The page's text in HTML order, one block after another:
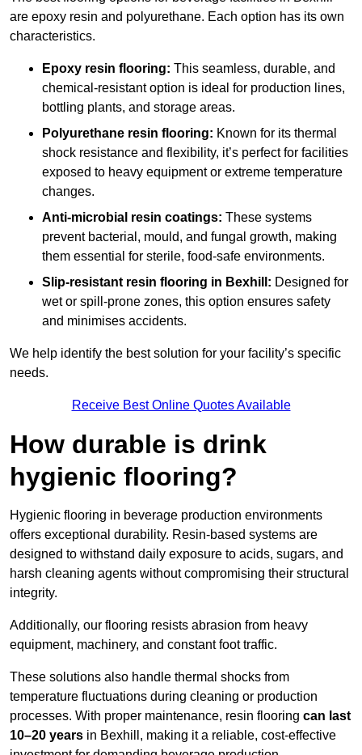
are epoxy resin and polyurethane. Each option has its own
characteristics.
Epoxy resin flooring: This seamless, durable, and
chemical-resistant option is ideal for production lines,
bottling plants, and storage areas.
Polyurethane resin flooring: Known for its thermal
shock resistance and flexibility, it’s perfect for facilities
exposed to heavy equipment or extreme temperature
changes.
Anti-microbial resin coatings: These systems
prevent bacterial, mould, and fungal growth, making
them essential for sterile, food-safe environments.
Slip-resistant resin flooring in Bexhill: Designed for
wet or spill-prone zones, this option ensures safety
and minimises accidents.
We help identify the best solution for your facility’s specific
needs.
Receive Best Online Quotes Available
How durable is drink
hygienic flooring?
Hygienic flooring in beverage production environments
offers exceptional durability. Resin-based systems are
designed to withstand daily exposure to acids, sugars, and
harsh cleaning agents without compromising their structural
integrity.
Additionally, our flooring resists abrasion from heavy
equipment, machinery, and constant foot traffic.
These solutions also handle thermal shocks from
temperature fluctuations during cleaning or production
processes. With proper maintenance, resin flooring can last
10–20 years in Bexhill, making it a reliable, cost-effective